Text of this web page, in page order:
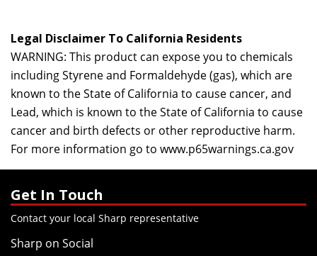
Legal Disclaimer To California Residents
WARNING: This product can expose you to chemicals
including Styrene and Formaldehyde (gas), which are
known to the State of California to cause cancer, and
Lead, which is known to the State of California to cause
cancer and birth defects or other reproductive harm.
For more information go to www.p65warnings.ca.gov
Get In Touch
Contact your local Sharp representative
Sharp on Social